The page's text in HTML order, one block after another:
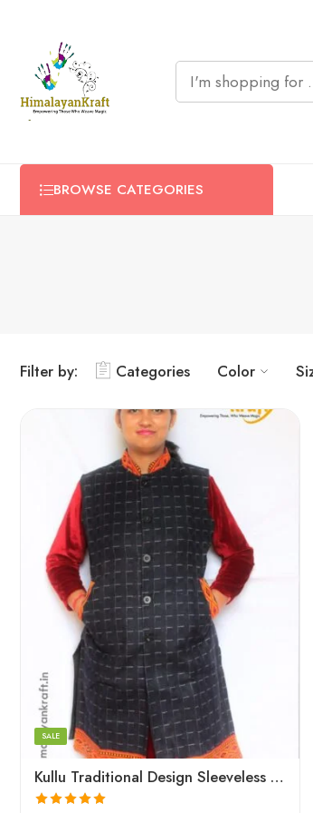
BROWSE CATEGORIES
Filter by: Categories Color
Kullu Traditional Design Sleeveless Long Women Jacket – Blue
SALE
Large
Medium
Small